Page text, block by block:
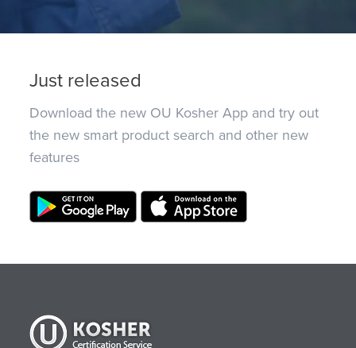
Just released
Download the new OU Kosher App and try out
the new smart product search and other new
features